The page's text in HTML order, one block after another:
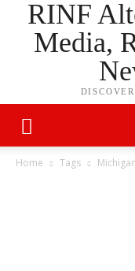
RINF
Media,
Home Tags